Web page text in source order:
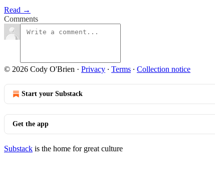
Read →
Comments
© 2026 Cody O'Brien · Privacy ∙ Terms ∙ Collection notice
Start your Substack
Get the app
Substack is the home for great culture